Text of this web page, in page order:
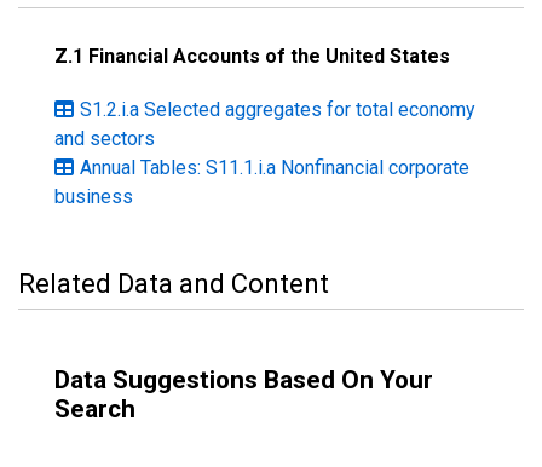
Z.1 Financial Accounts of the United States
S1.2.i.a Selected aggregates for total economy
and sectors
Annual Tables: S11.1.i.a Nonfinancial corporate
business
Related Data and Content
Data Suggestions Based On Your
Search